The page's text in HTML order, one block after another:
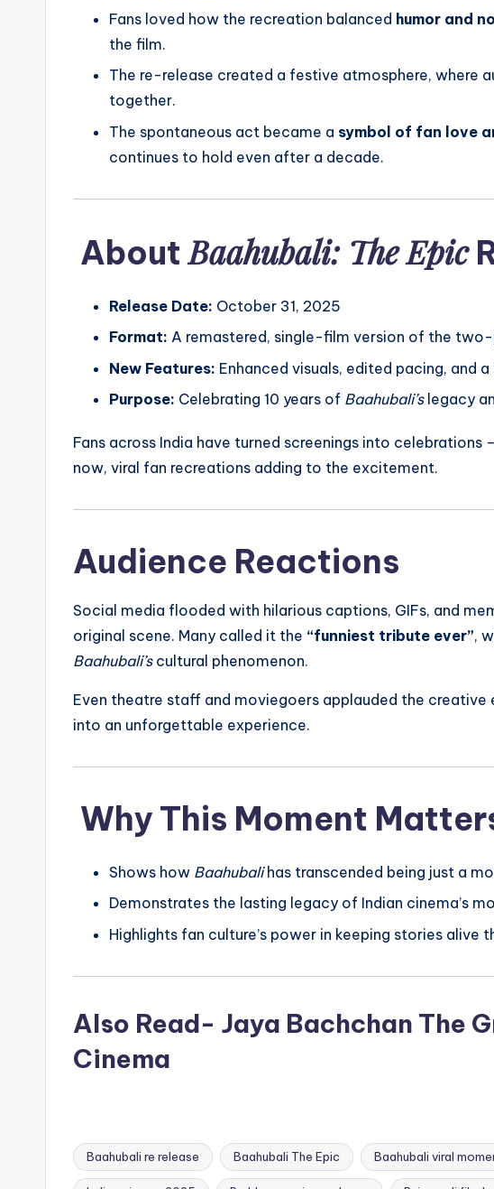
Fans loved how the recreation balanced humor and
the film.
The re-release created a festive atmosphere, where
together.
The spontaneous act became a symbol of fan love
continues to hold even after a decade.
AboutBaahubali: The Epic
Release Date: October 31, 2025
Format: A remastered, single-film version of the
New Features: Enhanced visuals, edited pacing, and
Purpose: Celebrating 10 years of Baahubali’slegacy
Fans across India have turned screenings into
now, viral fan recreations adding to the excitement.
Audience Reactions
Social media flooded with hilarious captions, GIFs, and
original scene. Many called it the “funniest tribute ever”,
Baahubali’scultural phenomenon.
Even theatre staff and moviegoers applauded the creative
into an unforgettable experience.
Why This Moment
Shows how Baahubalihas transcended being just a
Demonstrates the lasting legacy of Indian cinema’s
Highlights fan culture’s power in keeping stories alive
Also Read- Jaya Bachchan The
Cinema
Baahubali re release Baahubali The Epic Baahubali viral